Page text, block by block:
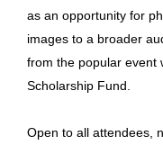
as an opportunity for
images to a broader
from the popular event
Scholarship Fund.
Open to all attendees,